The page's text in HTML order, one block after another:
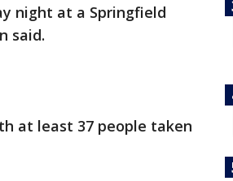
night at a Springfield
said.
at least 37 people taken